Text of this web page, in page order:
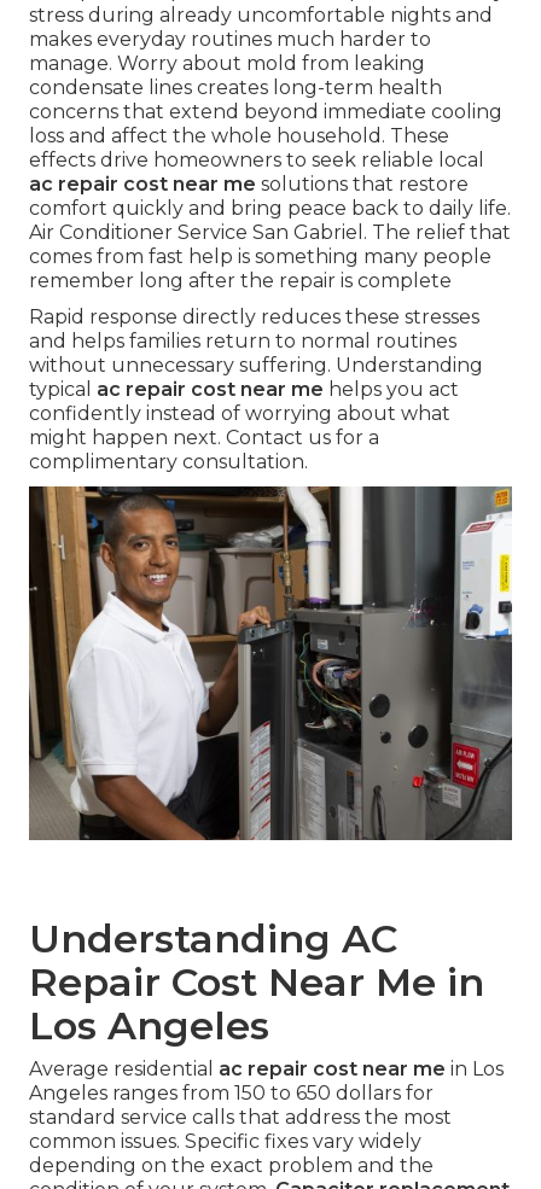
stress during already uncomfortable nights and
makes everyday routines much harder to
manage. Worry about mold from leaking
condensate lines creates long-term health
concerns that extend beyond immediate cooling
loss and affect the whole household. These
effects drive homeowners to seek reliable local
ac repair cost near me solutions that restore
comfort quickly and bring peace back to daily life.
Air Conditioner Service San Gabriel. The relief that
comes from fast help is something many people
remember long after the repair is complete
Rapid response directly reduces these stresses
and helps families return to normal routines
without unnecessary suffering. Understanding
typical ac repair cost near me helps you act
confidently instead of worrying about what
might happen next. Contact us for a
complimentary consultation.
Understanding AC
Repair Cost Near Me in
Los Angeles
Average residential ac repair cost near me in Los
Angeles ranges from 150 to 650 dollars for
standard service calls that address the most
common issues. Specific fixes vary widely
depending on the exact problem and the